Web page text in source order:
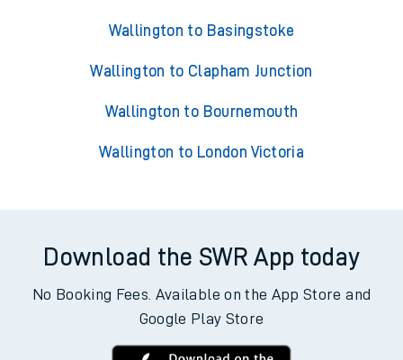
Wallington to Basingstoke
Wallington to Clapham Junction
Wallington to Bournemouth
Wallington to London Victoria
Download the SWR App today
No Booking Fees. Available on the App Store and
Google Play Store